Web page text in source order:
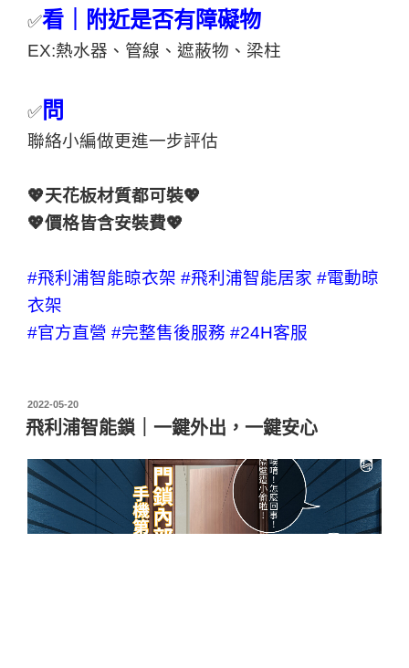
✅看｜附近是否有障礙物
EX:熱水器、管線、遮蔽物、梁柱
✅ 問
聯絡小編做更進一步評估
💖天花板材質都可裝💖
💖價格皆含安裝費💖
#飛利浦智能晾衣架 #飛利浦智能居家 #電動晾
衣架
#官方直營 #完整售後服務 #24H客服
2022-05-20
飛利浦智能鎖｜一鍵外出，一鍵安心